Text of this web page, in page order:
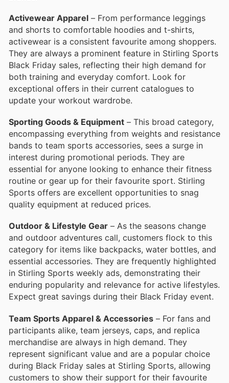
Activewear Apparel – From performance leggings
and shorts to comfortable hoodies and t-shirts,
activewear is a consistent favourite among shoppers.
They are always a prominent feature in Stirling Sports
Black Friday sales, reflecting their high demand for
both training and everyday comfort. Look for
exceptional offers in their current catalogues to
update your workout wardrobe.
Sporting Goods & Equipment – This broad category,
encompassing everything from weights and resistance
bands to team sports accessories, sees a surge in
interest during promotional periods. They are
essential for anyone looking to enhance their fitness
routine or gear up for their favourite sport. Stirling
Sports offers are excellent opportunities to snag
quality equipment at reduced prices.
Outdoor & Lifestyle Gear – As the seasons change
and outdoor adventures call, customers flock to this
category for items like backpacks, water bottles, and
essential accessories. They are frequently highlighted
in Stirling Sports weekly ads, demonstrating their
enduring popularity and relevance for active lifestyles.
Expect great savings during their Black Friday event.
Team Sports Apparel & Accessories – For fans and
participants alike, team jerseys, caps, and replica
merchandise are always in high demand. They
represent significant value and are a popular choice
during Black Friday sales at Stirling Sports, allowing
customers to show their support for their favourite